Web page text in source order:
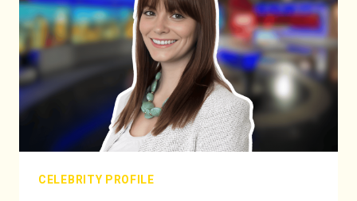
CELEBRITY PROFILE